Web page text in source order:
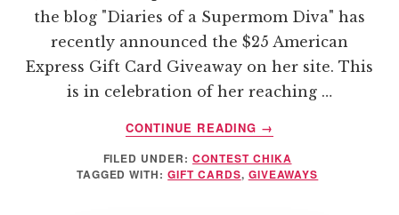
the blog "Diaries of a Supermom Diva" has
recently announced the $25 American
Express Gift Card Giveaway on her site. This
is in celebration of her reaching …
CONTINUE READING
ABOUT
AMERICAN
EXPRESS
→
FILED UNDER: CONTEST CHIKA
TAGGED WITH:GIFT CARDS, GIVEAWAYS